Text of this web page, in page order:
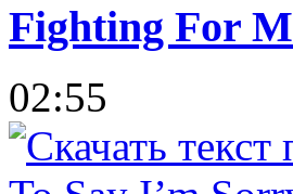
Fighting For
02:55